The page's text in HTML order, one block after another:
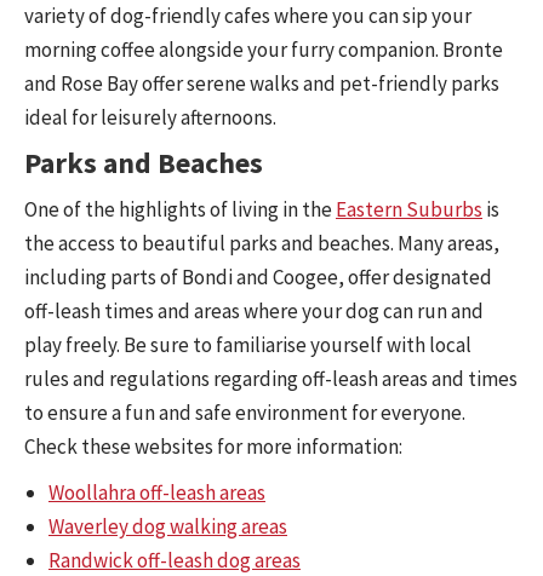
variety of dog-friendly cafes where you can sip your
morning coffee alongside your furry companion. Bronte
and Rose Bay offer serene walks and pet-friendly parks
ideal for leisurely afternoons.
Parks and Beaches
One of the highlights of living in theEastern Suburbs is
the access to beautiful parks and beaches. Many areas,
including parts of Bondi and Coogee, offer designated
off-leash times and areas where your dog can run and
play freely. Be sure to familiarise yourself with local
rules and regulations regarding off-leash areas and times
to ensure a fun and safe environment for everyone.
Check these websites for more information:
Woollahra off-leash areas
Waverley dog walking areas
Randwick off-leash dog areas